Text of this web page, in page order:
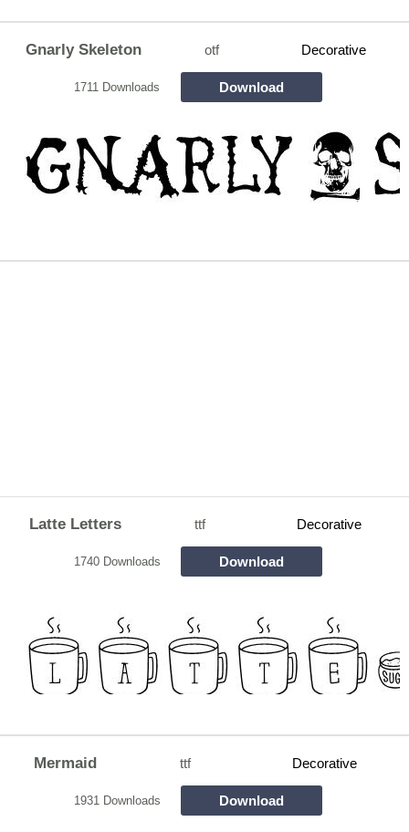
Gnarly Skeleton otf Decorative
1711 Downloads Download
Latte Letters ttf Decorative
1740 Downloads Download
Mermaid ttf Decorative
1931 Downloads Download